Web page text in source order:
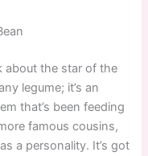
about the star of the
legume; it’s an
that’s been feeding
famous cousins,
a personality. It’s got